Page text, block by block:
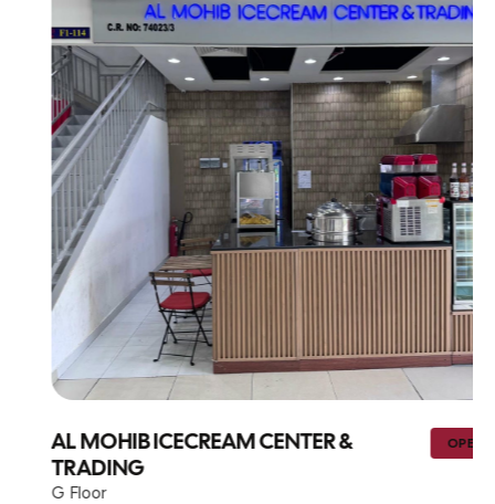
AL MOHIB ICECREAM CENTER &
TRADING
G Floor
OPEN